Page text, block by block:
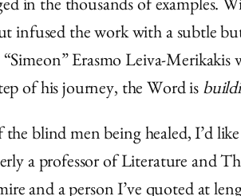
in the thousands of examples.
infused the work with a subtle
Erasmo Leiva-
of his journey, the Word is
the blind men being healed, I’d
a professor of Literature and
and a person I’ve quoted at